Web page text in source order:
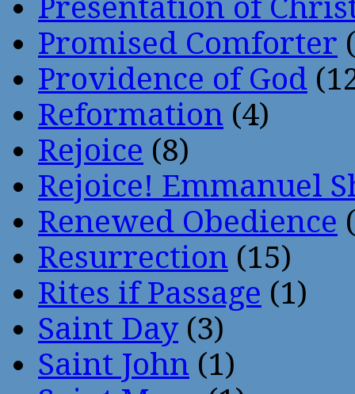
Presentation of
Promised Comforter
Providence of God
Reformation (4)
Rejoice (8)
Rejoice! Emmanuel
Renewed Obedience
Resurrection (15)
Rites if Passage (1)
Saint Day (3)
Saint John (1)